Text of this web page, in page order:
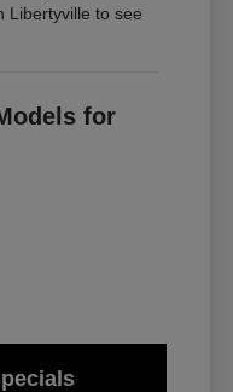
Libertyville to see
for